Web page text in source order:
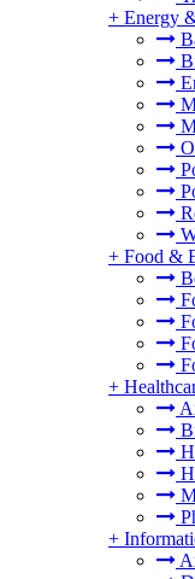
+ Energy
+ Food &
+
+